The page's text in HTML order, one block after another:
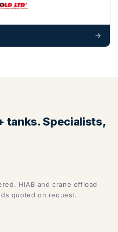
tanks. Specialists,
HIAB and crane offload
quoted on request.